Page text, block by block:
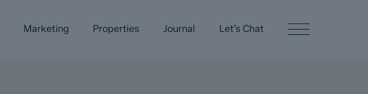
Marketing Properties Journal Let’s Chat